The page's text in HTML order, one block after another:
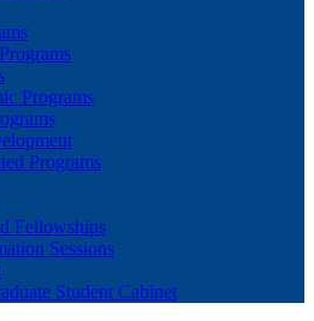
Programs
Programs
Fellowships
Sessions
Student Cabinet